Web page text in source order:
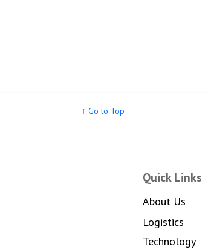
↑ Go to Top
Quick Links
About Us
Logistics
Technology